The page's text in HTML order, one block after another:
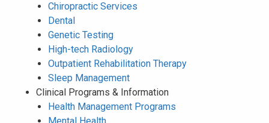
Chiropractic Services
Dental
Genetic Testing
High-tech Radiology
Outpatient Rehabilitation Therapy
Sleep Management
Clinical Programs & Information
Health Management Programs